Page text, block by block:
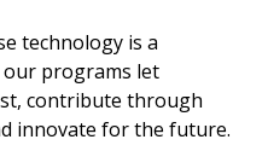
technology is a
programs let
contribute through
innovate for the future.